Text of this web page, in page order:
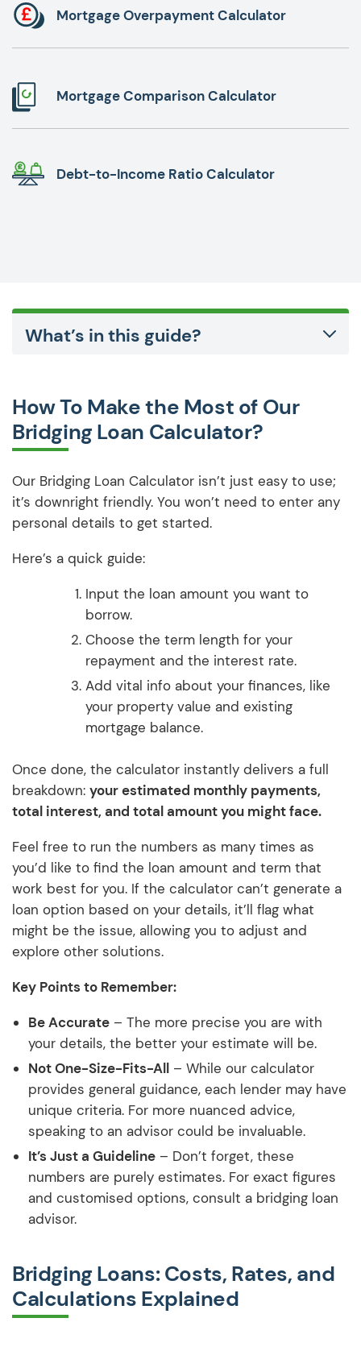
Mortgage Overpayment Calculator
Mortgage Comparison Calculator
Debt-to-Income Ratio Calculator
What’s in this guide?
How To Make the Most of Our
Bridging Loan Calculator?
Our Bridging Loan Calculator isn’t just easy to use;
it’s downright friendly. You won’t need to enter any
personal details to get started.
Here’s a quick guide:
Input the loan amount you want to
borrow.
Choose the term length for your
repayment and the interest rate.
Add vital info about your finances, like
your property value and existing
mortgage balance.
Once done, the calculator instantly delivers a full
breakdown: your estimated monthly payments,
total interest, and total amount you might face.
Feel free to run the numbers as many times as
you’d like to find the loan amount and term that
work best for you. If the calculator can’t generate a
loan option based on your details, it’ll flag what
might be the issue, allowing you to adjust and
explore other solutions.
Key Points to Remember:
Be Accurate – The more precise you are with
your details, the better your estimate will be.
Not One-Size-Fits-All – While our calculator
provides general guidance, each lender may have
unique criteria. For more nuanced advice,
speaking to an advisor could be invaluable.
It’s Just a Guideline – Don’t forget, these
numbers are purely estimates. For exact figures
and customised options, consult a bridging loan
advisor.
Bridging Loans: Costs, Rates, and
Calculations Explained